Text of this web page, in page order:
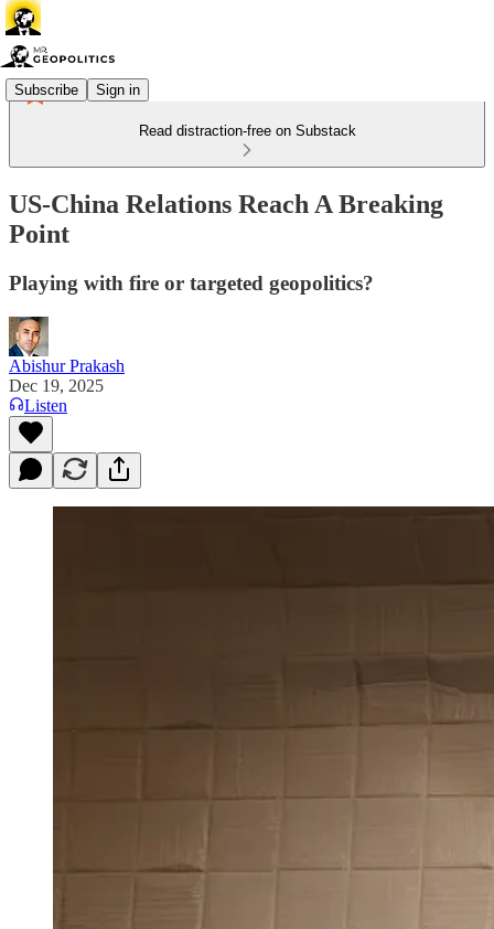
Subscribe Sign in
Read distraction-free on Substack
US-China Relations Reach A Breaking
Point
Playing with fire or targeted geopolitics?
Abishur Prakash
Dec 19, 2025
Listen